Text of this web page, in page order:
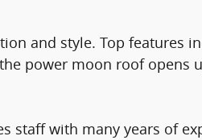
and style. Top features
power moon roof opens
staff with many years of